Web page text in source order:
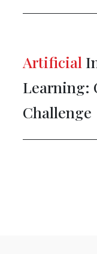
Artificial
Learning:
Challenge